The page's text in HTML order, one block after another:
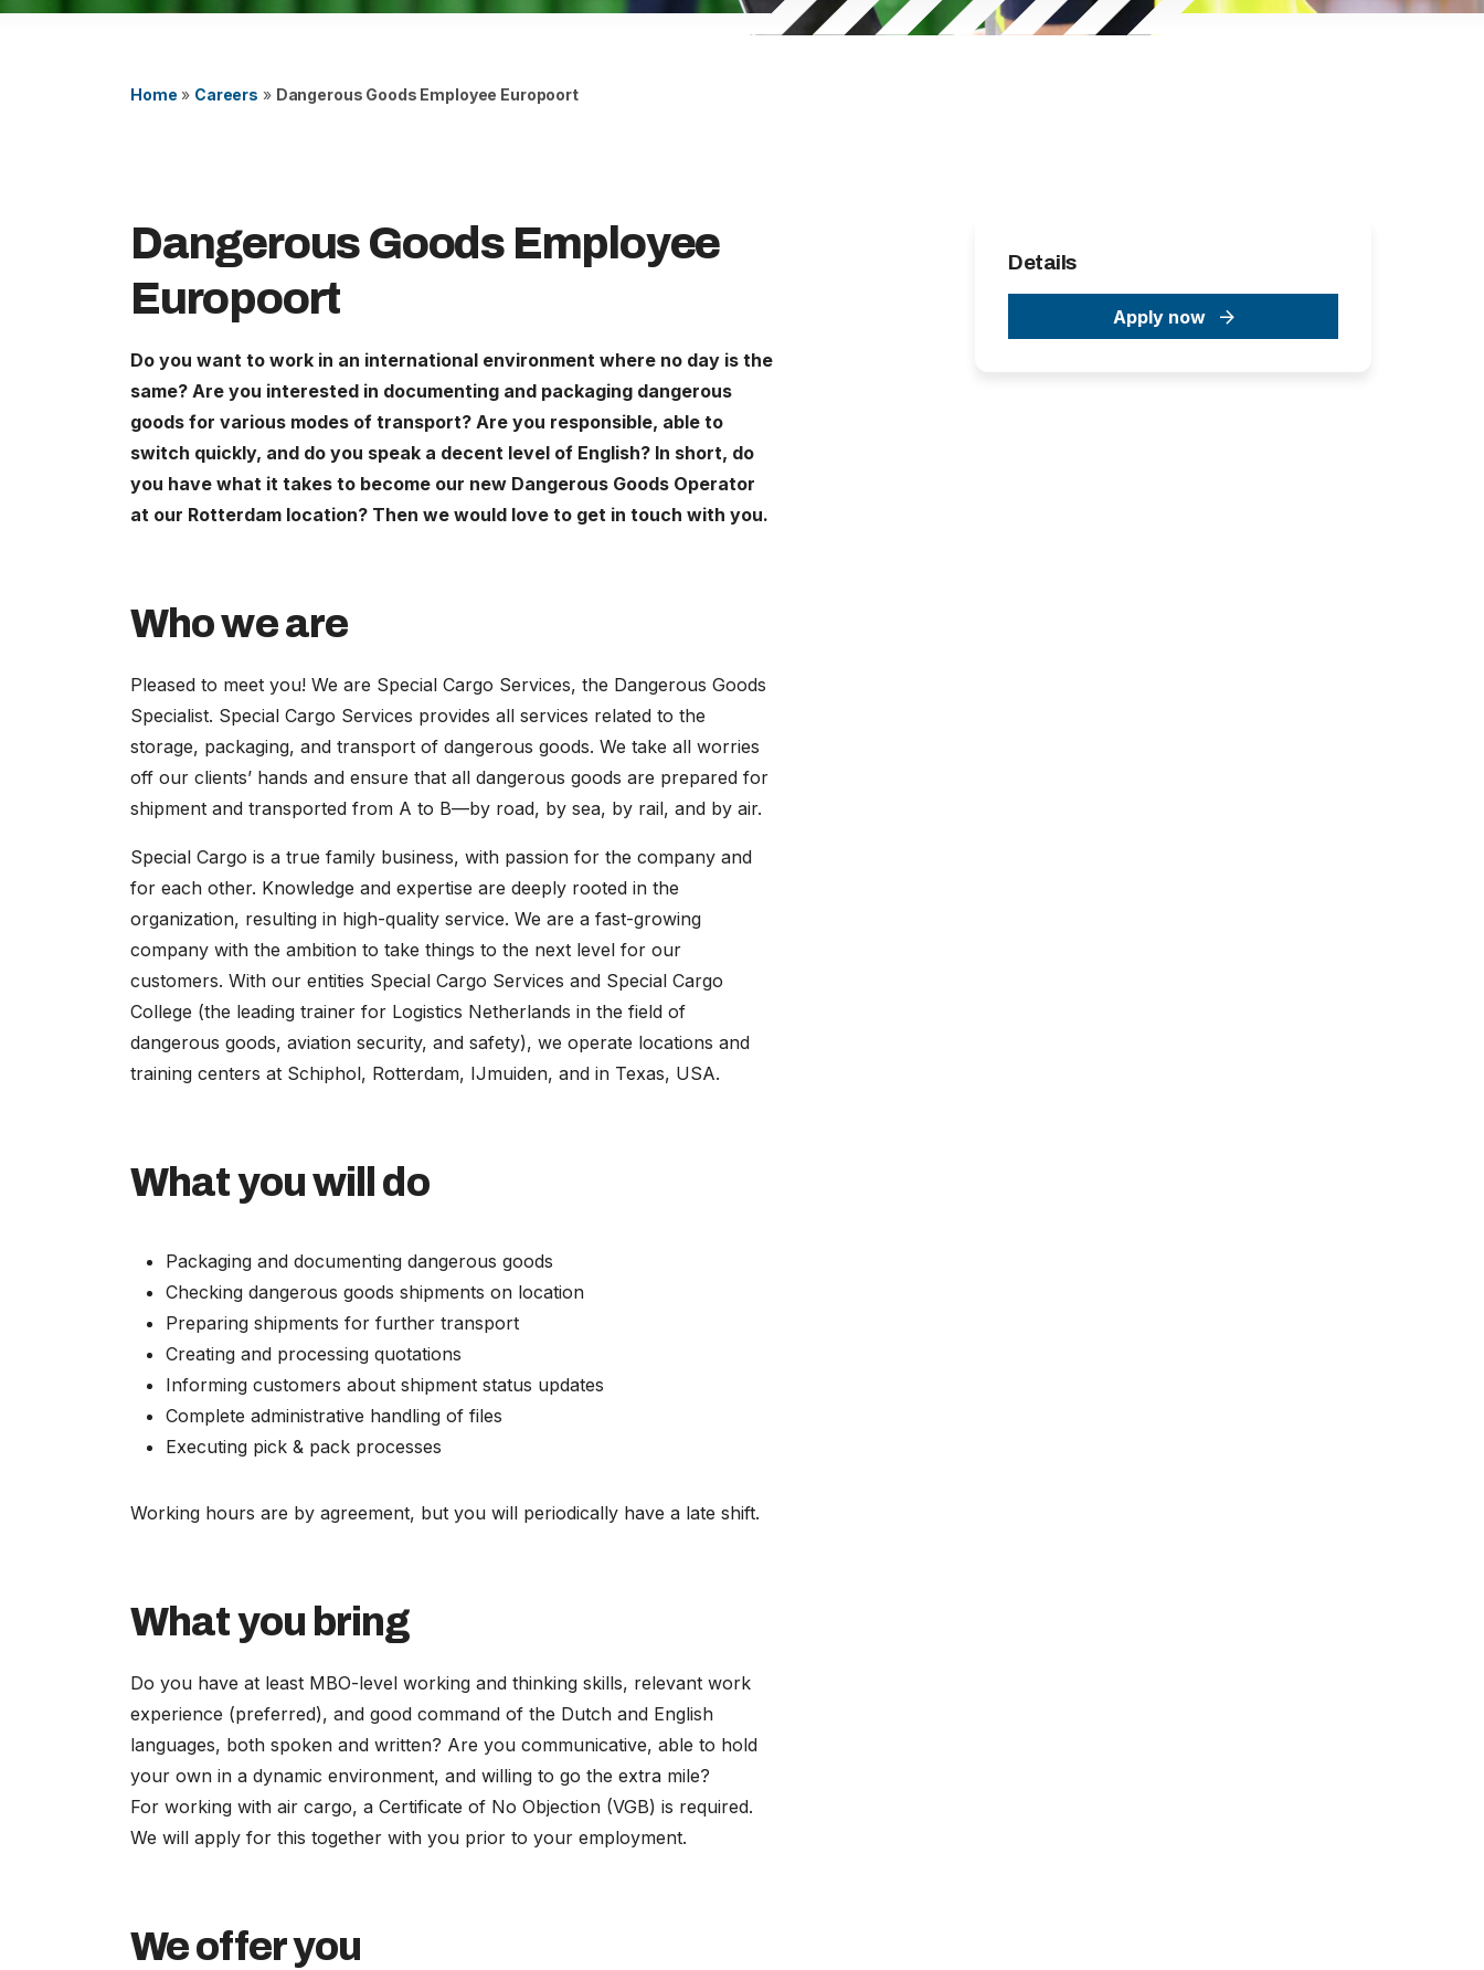
Home » Careers » Dangerous Goods Employee Europoort
Dangerous Goods Employee
Europoort
Do you want to work in an international environment where no day is the
same? Are you interested in documenting and packaging dangerous
goods for various modes of transport? Are you responsible, able to
switch quickly, and do you speak a decent level of English? In short, do
you have what it takes to become our new Dangerous Goods Operator
at our Rotterdam location? Then we would love to get in touch with you.
Who we are
Pleased to meet you! We are Special Cargo Services, the Dangerous Goods
Specialist. Special Cargo Services provides all services related to the
storage, packaging, and transport of dangerous goods. We take all worries
off our clients’ hands and ensure that all dangerous goods are prepared for
shipment and transported from A to B—by road, by sea, by rail, and by air.
Special Cargo is a true family business, with passion for the company and
for each other. Knowledge and expertise are deeply rooted in the
organization, resulting in high-quality service. We are a fast-growing
company with the ambition to take things to the next level for our
customers. With our entities Special Cargo Services and Special Cargo
College (the leading trainer for Logistics Netherlands in the field of
dangerous goods, aviation security, and safety), we operate locations and
training centers at Schiphol, Rotterdam, IJmuiden, and in Texas, USA.
What you will do
Packaging and documenting dangerous goods
Checking dangerous goods shipments on location
Preparing shipments for further transport
Creating and processing quotations
Informing customers about shipment status updates
Complete administrative handling of files
Executing pick & pack processes
Working hours are by agreement, but you will periodically have a late shift.
What you bring
Do you have at least MBO-level working and thinking skills, relevant work
experience (preferred), and good command of the Dutch and English
languages, both spoken and written? Are you communicative, able to hold
your own in a dynamic environment, and willing to go the extra mile?
For working with air cargo, a Certificate of No Objection (VGB) is required.
We will apply for this together with you prior to your employment.
We offer you
Details
Apply now
Careers